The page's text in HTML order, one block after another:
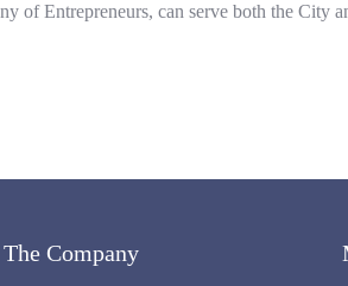
of Entrepreneurs, can serve both the City
The Company